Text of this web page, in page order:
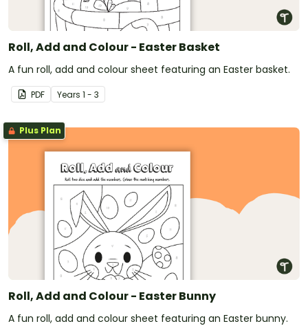
Roll, Add and Colour - Easter Basket
A fun roll, add and colour sheet featuring an Easter basket.
PDF Years 1 - 3
Plus Plan
Roll, Add and Colour - Easter Bunny
A fun roll, add and colour sheet featuring an Easter bunny.